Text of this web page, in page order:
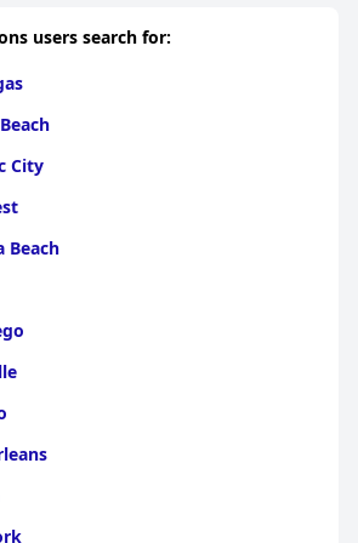
limited, with narrow spaces that may
for travelers seeking a clean, well-
with charming surroundings and
near the lake.
users search for:
City
Beach